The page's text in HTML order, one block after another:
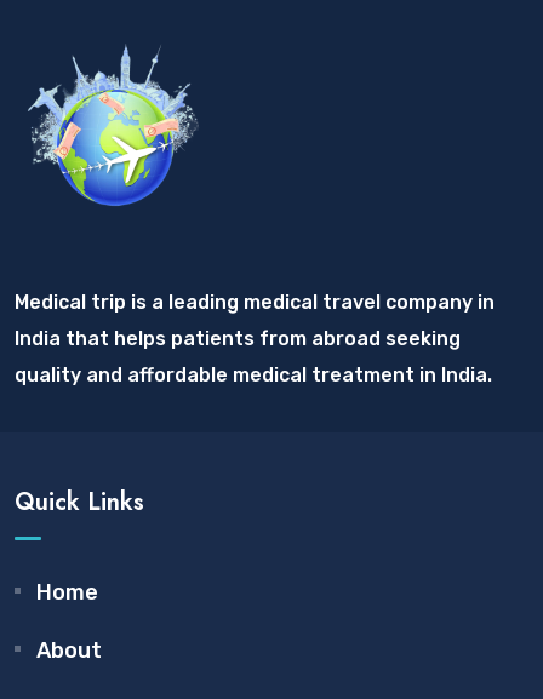
Medical trip is a leading medical travel company in
India that helps patients from abroad seeking
quality and affordable medical treatment in India.
Quick Links
Home
About